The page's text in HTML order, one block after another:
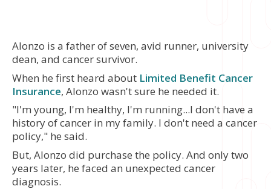
Alonzo is a father of seven, avid runner, university
dean, and cancer survivor.
When he first heard about Limited Benefit Cancer
Insurance, Alonzo wasn't sure he needed it.
"I'm young, I'm healthy, I'm running...I don't have a
history of cancer in my family. I don't need a cancer
policy," he said.
But, Alonzo did purchase the policy. And only two
years later, he faced an unexpected cancer
diagnosis.